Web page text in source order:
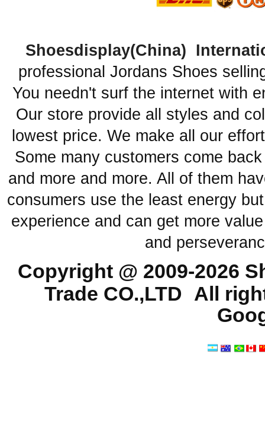
Shoesdisplay(China)
professional Jordans Shoes
You needn't surf the internet with
Our store provide all styles and
lowest price. We make all our
Some many customers come
and more and more. All of them
consumers use the least energy
experience and can get more
and
Copyright @ 2009-2026
Trade CO.,LTD All